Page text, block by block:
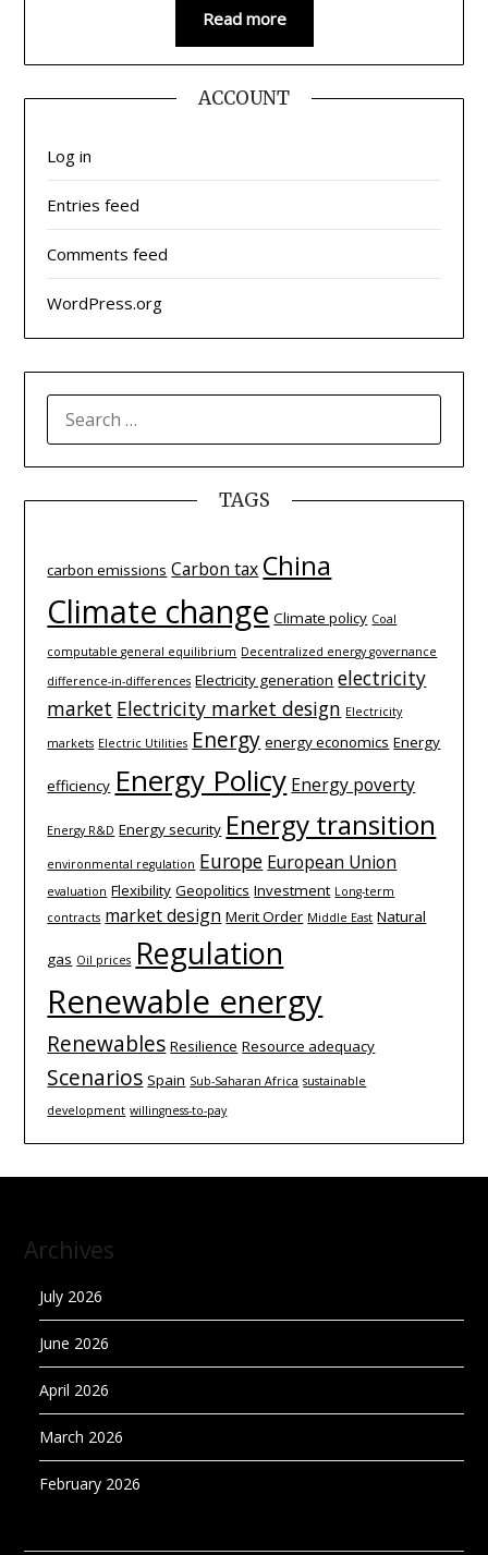
Read more
ACCOUNT
Log in
Entries feed
Comments feed
WordPress.org
FOR:
TAGS
carbon emissions Carbon tax China
Climate change Climate policy Coal
computable general equilibrium Decentralized energy governance
difference-­in-­differences Electricity generation electricity
market Electricity market design Electricity
markets Electric Utilities Energy energy economics Energy
efficiency Energy Policy Energy poverty
Energy R&D Energy security Energy transition
environmental regulation Europe European Union
evaluation Flexibility Geopolitics Investment Long-term
contracts market design Merit Order Middle East Natural
gas Oil prices Regulation
Renewable energy
Renewables Resilience Resource adequacy
Scenarios Spain Sub-Saharan Africa sustainable
development willingness-to-pay
Archives
July 2026
June 2026
April 2026
March 2026
February 2026